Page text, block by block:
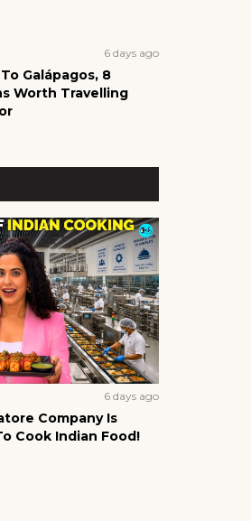
6 days ago
Galápagos, 8
Worth Travelling
6 days ago
Company Is
Cook Indian Food!